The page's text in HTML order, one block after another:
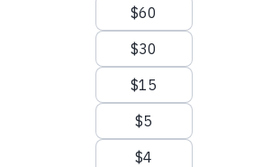
$60
$30
$15
$5
$4